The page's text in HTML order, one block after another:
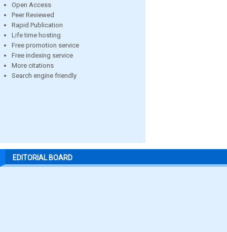
Open Access
Peer Reviewed
Rapid Publication
Life time hosting
Free promotion service
Free indexing service
More citations
Search engine friendly
EDITORIAL BOARD